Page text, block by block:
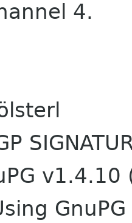
4.
v1.4.10